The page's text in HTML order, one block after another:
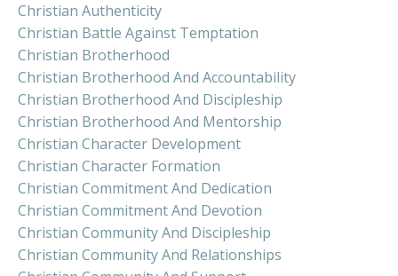
Christian Authenticity
Christian Battle Against Temptation
Christian Brotherhood
Christian Brotherhood And Accountability
Christian Brotherhood And Discipleship
Christian Brotherhood And Mentorship
Christian Character Development
Christian Character Formation
Christian Commitment And Dedication
Christian Commitment And Devotion
Christian Community And Discipleship
Christian Community And Relationships